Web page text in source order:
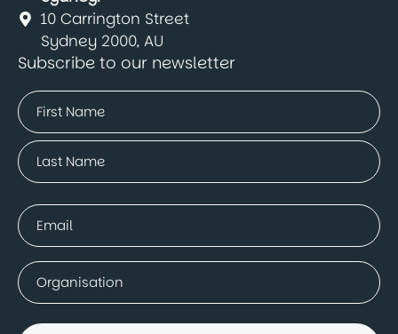
10 Carrington Street
Sydney 2000, AU
Subscribe to our newsletter
Name
(Required)
First
Email
(Required)
Company
(Required)